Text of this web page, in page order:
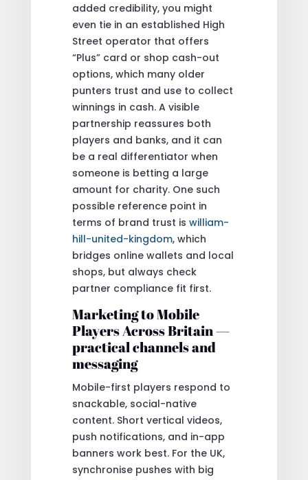
added credibility, you might
even tie in an established High
Street operator that offers
“Plus” card or shop cash-out
options, which many older
punters trust and use to collect
winnings in cash. A visible
partnership reassures both
players and banks, and it can
be a real differentiator when
someone is betting a large
amount for charity. One such
possible reference point in
terms of brand trust is william-
hill-united-kingdom, which
bridges online wallets and local
shops, but always check
partner compliance fit first.
Marketing to Mobile
Players Across Britain —
practical channels and
messaging
Mobile-first players respond to
snackable, social-native
content. Short vertical videos,
push notifications, and in-app
banners work best. For the UK,
synchronise pushes with big